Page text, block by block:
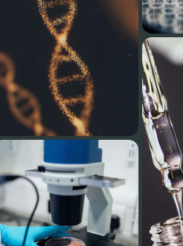
in one workspace.
and yield limits.
checks, and quantum calculations.
thread.
the conversation.
later.